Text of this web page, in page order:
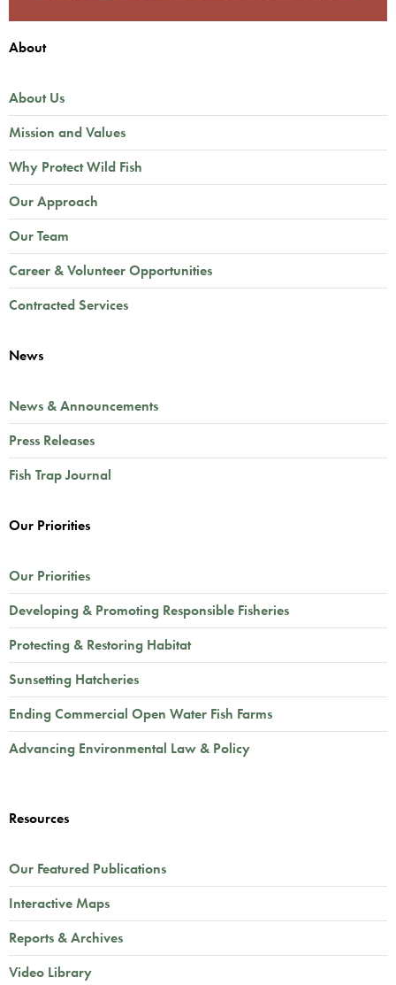
About
About Us
Mission and Values
Why Protect Wild Fish
Our Approach
Our Team
Career & Volunteer Opportunities
Contracted Services
News
News & Announcements
Press Releases
Fish Trap Journal
Our Priorities
Our Priorities
Developing & Promoting Responsible Fisheries
Protecting & Restoring Habitat
Sunsetting Hatcheries
Ending Commercial Open Water Fish Farms
Advancing Environmental Law & Policy
Resources
Our Featured Publications
Interactive Maps
Reports & Archives
Video Library